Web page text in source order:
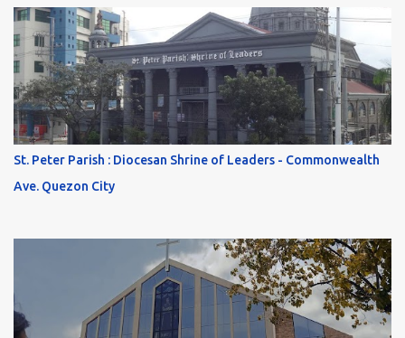
St. Peter Parish : Diocesan Shrine of Leaders - Commonwealth
Ave. Quezon City